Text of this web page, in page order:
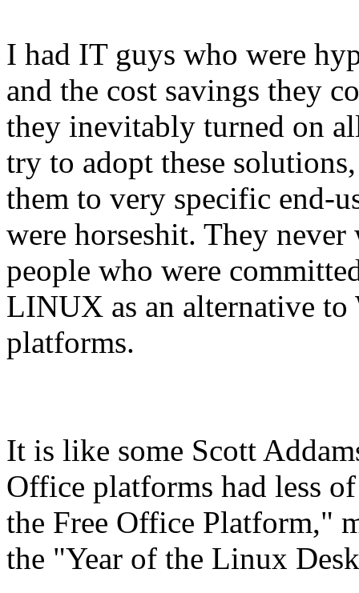
I had IT guys who were
and the cost savings they
they inevitably turned on
try to adopt these
them to very specific end-
were horseshit. They
people who were
LINUX as an alternative
platforms.
It is like some Scott
Office platforms had less
the Free Office Platform,"
the "Year of the Linux